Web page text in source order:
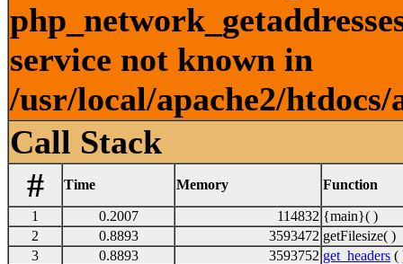
service not known in
/usr/local/apache2/
Call Stack
#
Time Memory Function
1 0.2007 114832 {main}( )
2
0.8893 3593472 getFilesize( )
3
0.8893 3593752 get_headers (